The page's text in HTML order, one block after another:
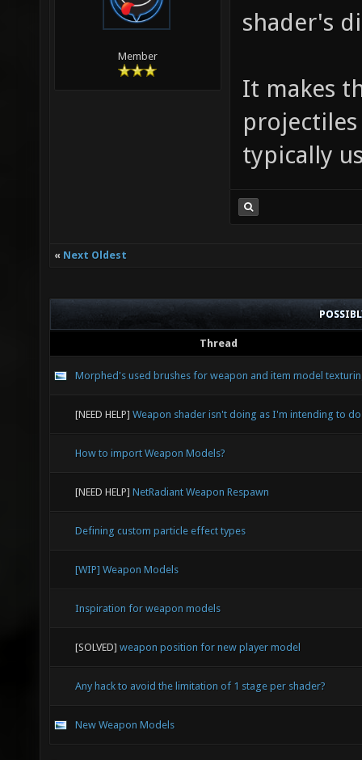
Member
shader's
It makes
typically
« Next Oldest
Thread
Morphed's used brushes for weapon and item model
[NEED HELP] Weapon shader isn't doing as I'm intending to do
How to import Weapon Models?
[NEED HELP] NetRadiant Weapon Respawn
Defining custom particle effect types
[WIP] Weapon Models
Inspiration for weapon models
[SOLVED] weapon position for new player model
Any hack to avoid the limitation of 1 stage per shader?
New Weapon Models